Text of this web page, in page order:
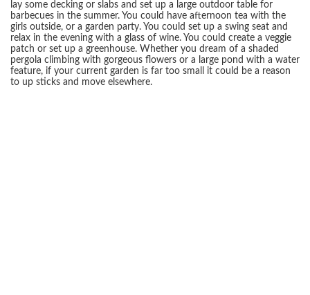
lay some decking or slabs and set up a large outdoor table for
barbecues in the summer. You could have afternoon tea with the
girls outside, or a garden party. You could set up a swing seat and
relax in the evening with a glass of wine. You could create a veggie
patch or set up a greenhouse. Whether you dream of a shaded
pergola climbing with gorgeous flowers or a large pond with a water
feature, if your current garden is far too small it could be a reason
to up sticks and move elsewhere.